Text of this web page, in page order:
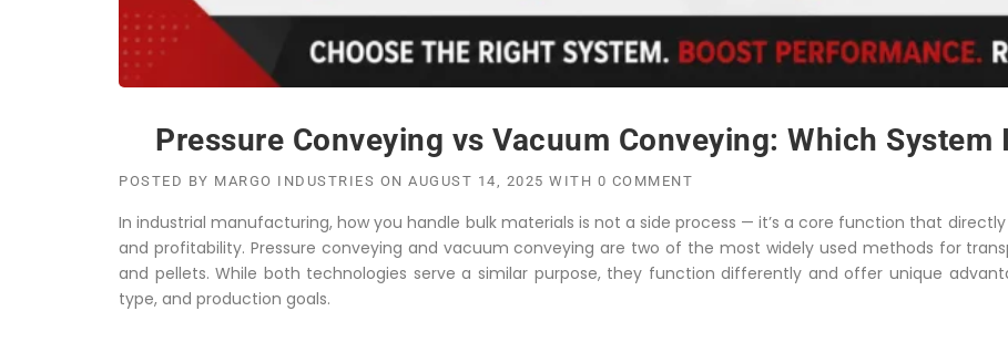
Pressure Conveying vs Vacuum Conveying: Which
POSTED BY MARGO INDUSTRIES ON AUGUST 14, 2025 WITH 0 COMMENT
In industrial manufacturing, how you handle bulk materials is not a side process — it’s a core function that
and profitability. Pressure conveying and vacuum conveying are two of the most widely used methods for
and pellets. While both technologies serve a similar purpose, they function differently and offer unique
type, and production goals.